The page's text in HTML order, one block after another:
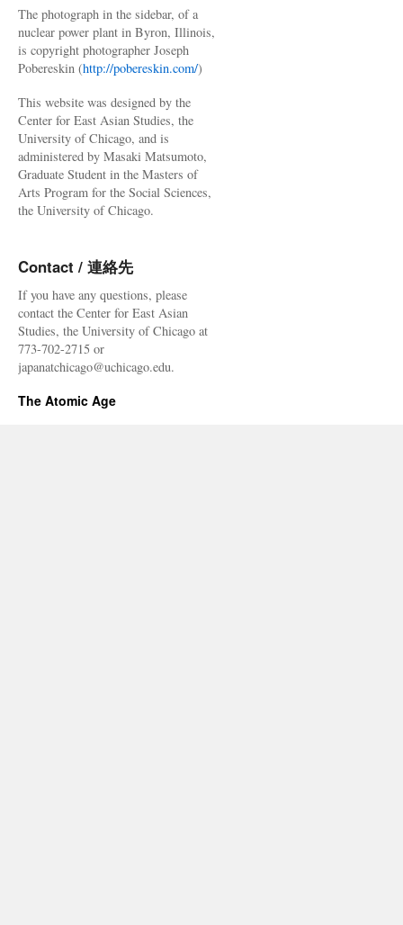
The photograph in the sidebar, of a
nuclear power plant in Byron, Illinois,
is copyright photographer Joseph
Pobereskin (http://pobereskin.com/)
This website was designed by the
Center for East Asian Studies, the
University of Chicago, and is
administered by Masaki Matsumoto,
Graduate Student in the Masters of
Arts Program for the Social Sciences,
the University of Chicago.
Contact / 連絡先
If you have any questions, please
contact the Center for East Asian
Studies, the University of Chicago at
773-702-2715 or
japanatchicago@uchicago.edu.
The Atomic Age